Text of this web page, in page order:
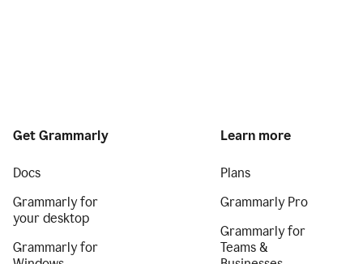
Get Grammarly
Docs
Grammarly for
your desktop
Grammarly for
Learn more
Plans
Grammarly Pro
Grammarly for
Teams &